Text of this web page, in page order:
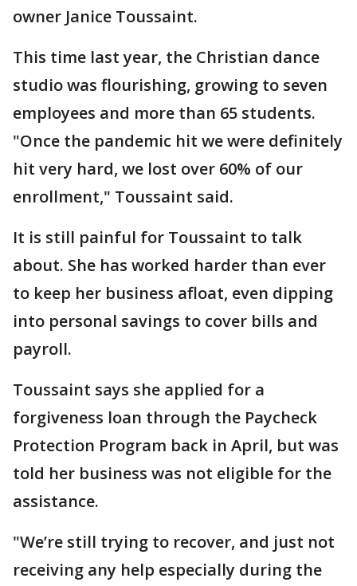
owner Janice Toussaint.
This time last year, the Christian dance
studio was flourishing, growing to seven
employees and more than 65 students.
"Once the pandemic hit we were definitely
hit very hard, we lost over 60% of our
enrollment," Toussaint said.
It is still painful for Toussaint to talk
about. She has worked harder than ever
to keep her business afloat, even dipping
into personal savings to cover bills and
payroll.
Toussaint says she applied for a
forgiveness loan through the Paycheck
Protection Program back in April, but was
told her business was not eligible for the
assistance.
"We’re still trying to recover, and just not
receiving any help especially during the